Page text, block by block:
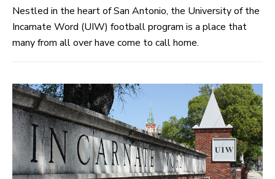
Nestled in the heart of San Antonio, the University of the
Incarnate Word (UIW) football program is a place that
many from all over have come to call home.